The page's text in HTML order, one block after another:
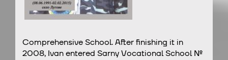
Comprehensive School. After finishing it in
2008, Ivan entered Sarny Vocational School №